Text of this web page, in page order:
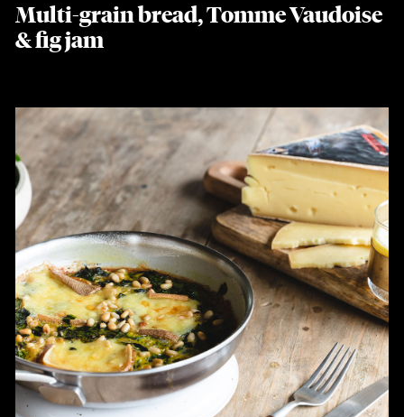
Multi-grain bread, Tomme Vaudoise
& fig jam